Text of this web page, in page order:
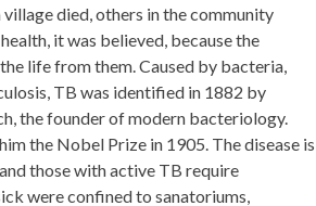
died, others in the community
it was believed, because the
life from them. Caused by bacteria,
TB was identified in 1882 by
the founder of modern bacteriology.
the Nobel Prize in 1905. The disease is
those with active TB require
were confined to sanatoriums,